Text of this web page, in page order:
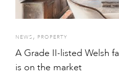
NEWS , PROPERTY
A Grade II-listed Welsh
is on the market